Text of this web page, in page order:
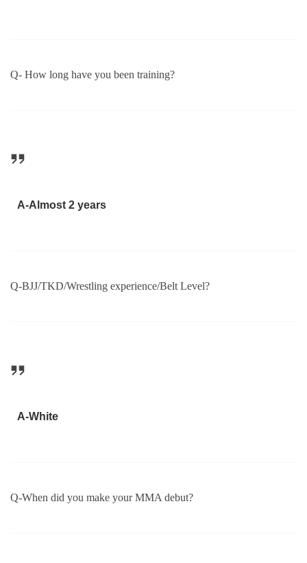
Q- How long have you been training?
A-Almost 2 years
Q-BJJ/TKD/Wrestling experience/Belt Level?
A-White
Q-When did you make your MMA debut?